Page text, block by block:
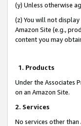
(y) Unless otherwise
(z) You will not
Amazon Site (e.g.,
content you may
1. Products
Under the Associates
on an Amazon Site.
2. Services
No services other